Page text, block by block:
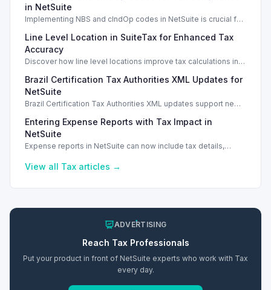
in NetSuite
Implementing NBS and cIndOp codes in NetSuite is crucial for
Line Level Location in SuiteTax for Enhanced Tax
Accuracy
Discover how line level locations improve tax calculations in
Brazil Certification Tax Authorities XML Updates for
NetSuite
Brazil Certification Tax Authorities XML updates support new
Entering Expense Reports with Tax Impact in
NetSuite
Expense reports in NetSuite can now include tax details,
View all Tax articles →
ADVERTISING
Reach Tax Professionals
Put your product in front of NetSuite experts who work with Tax
every day.